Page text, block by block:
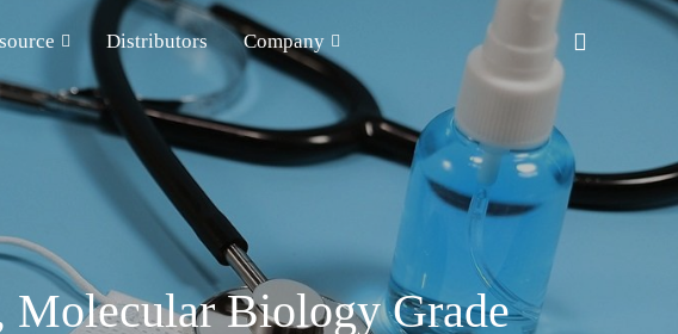
Distributors Company
Biology Grade